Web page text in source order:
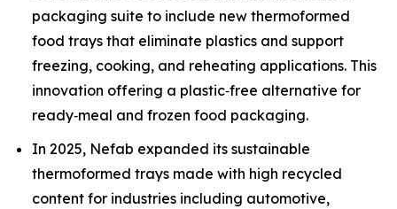
packaging suite to include new thermoformed
food trays that eliminate plastics and support
freezing, cooking, and reheating applications. This
innovation offering a plastic‑free alternative for
ready‑meal and frozen food packaging.
In 2025, Nefab expanded its sustainable
thermoformed trays made with high recycled
content for industries including automotive,